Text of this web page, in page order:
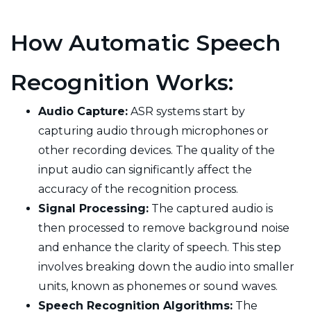
How Automatic Speech
Recognition Works:
Audio Capture: ASR systems start by
capturing audio through microphones or
other recording devices. The quality of the
input audio can significantly affect the
accuracy of the recognition process.
Signal Processing: The captured audio is
then processed to remove background noise
and enhance the clarity of speech. This step
involves breaking down the audio into smaller
units, known as phonemes or sound waves.
Speech Recognition Algorithms: The